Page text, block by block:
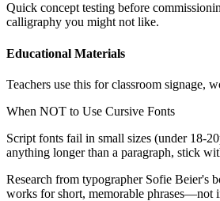
Quick concept testing before
calligraphy you might not like.
Educational Materials
Teachers use this for classroom signage,
When NOT to Use Cursive Fonts
Script fonts fail in small sizes (under 18-
anything longer than a paragraph, stick
Research from typographer Sofie Beier's
works for short, memorable phrases—not